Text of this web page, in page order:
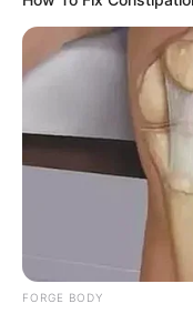
worlds apart.
deep grudge
FORGE BODY